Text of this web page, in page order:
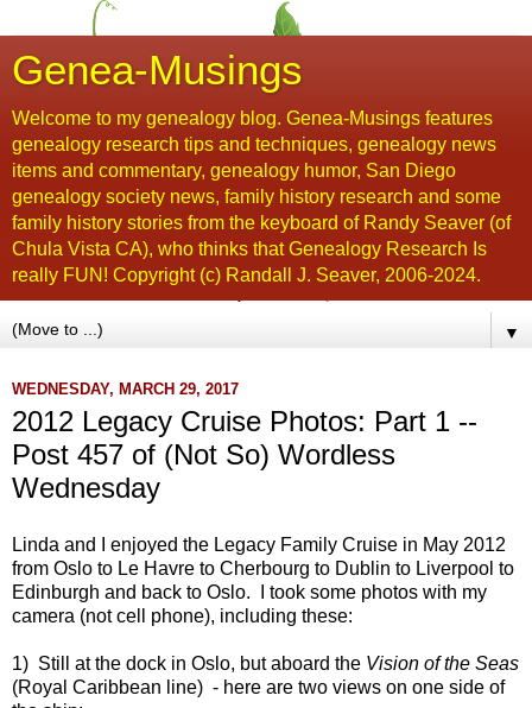
Genea-Musings
Welcome to my genealogy blog. Genea-Musings features
genealogy research tips and techniques, genealogy news
items and commentary, genealogy humor, San Diego
genealogy society news, family history research and some
family history stories from the keyboard of Randy Seaver (of
Chula Vista CA), who thinks that Genealogy Research Is
really FUN! Copyright (c) Randall J. Seaver, 2006-2024.
▼
WEDNESDAY, MARCH 29, 2017
2012 Legacy Cruise Photos: Part 1 --
Post 457 of (Not So) Wordless
Wednesday
Linda and I enjoyed the Legacy Family Cruise in May 2012
from Oslo to Le Havre to Cherbourg to Dublin to Liverpool to
Edinburgh and back to Oslo. I took some photos with my
camera (not cell phone), including these:
1) Still at the dock in Oslo, but aboard the Vision of the Seas
(Royal Caribbean line) - here are two views on one side of